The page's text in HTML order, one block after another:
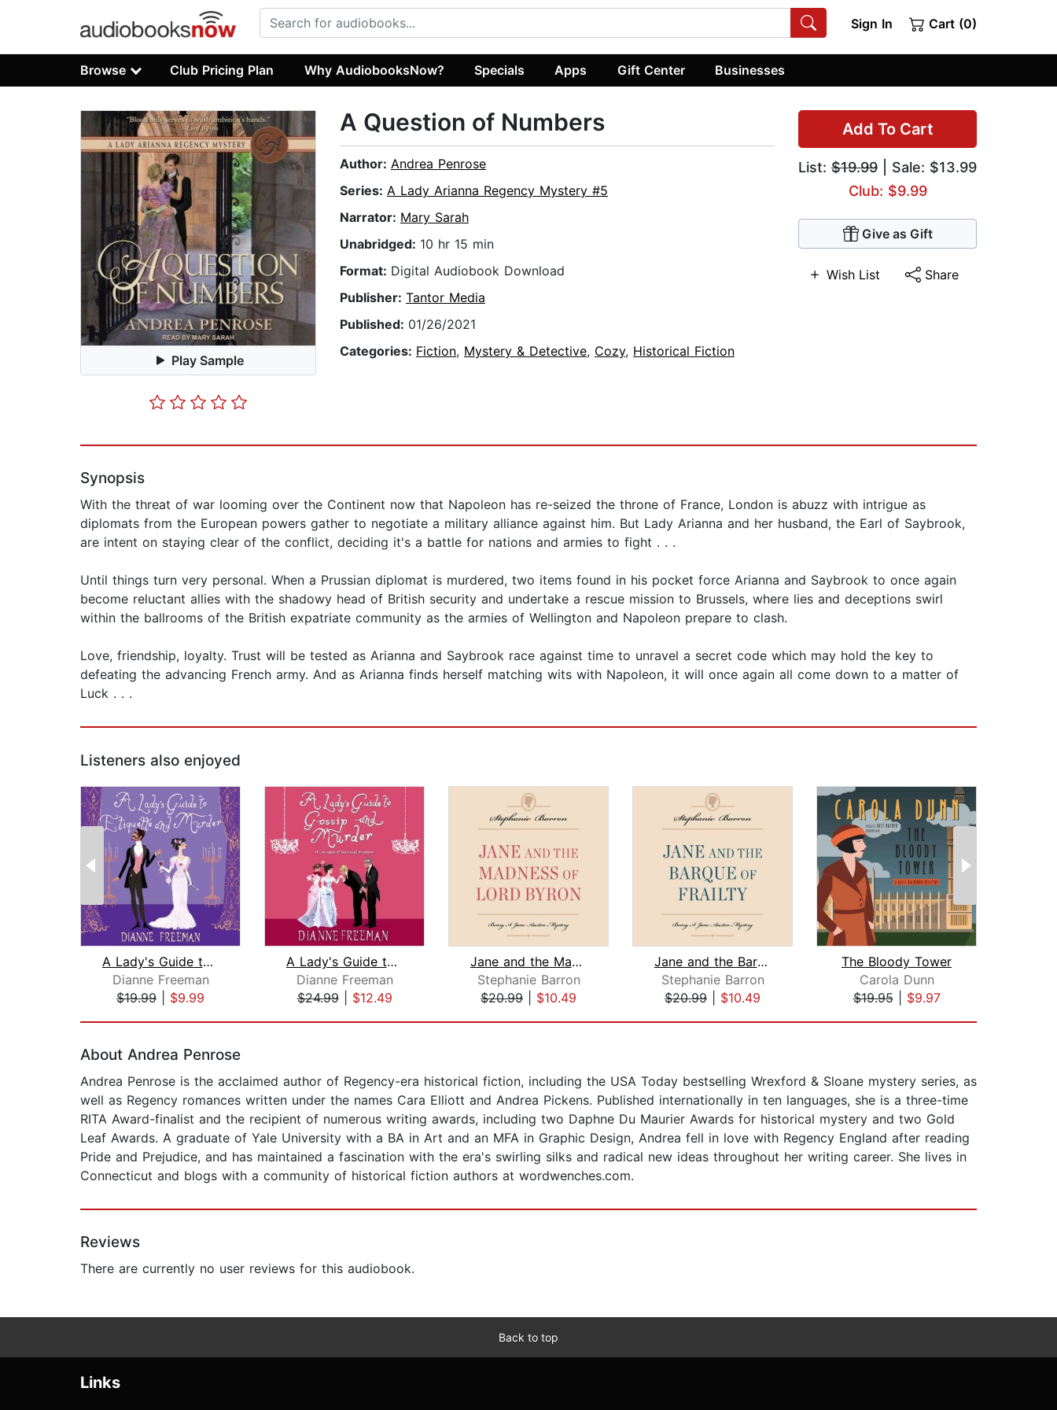
Sign In Cart (0)
Browse Club Pricing Plan Why AudiobooksNow? Specials Apps Gift Center Businesses
Play Sample
Add To Cart
List: $19.99 | Sale: $13.99
Club: $9.99
Give as Gift
Wish List Share
A Question of Numbers
Author: Andrea Penrose
Series: A Lady Arianna Regency Mystery #5
Narrator: Mary Sarah
Unabridged: 10 hr 15 min
Format: Digital Audiobook Download
Publisher: Tantor Media
Published: 01/26/2021
Categories: Fiction, Mystery & Detective, Cozy, Historical Fiction
Synopsis
With the threat of war looming over the Continent now that Napoleon has re-seized the throne of France, London is abuzz with intrigue as
diplomats from the European powers gather to negotiate a military alliance against him. But Lady Arianna and her husband, the Earl of Saybrook,
are intent on staying clear of the conflict, deciding it's a battle for nations and armies to fight . . .
Until things turn very personal. When a Prussian diplomat is murdered, two items found in his pocket force Arianna and Saybrook to once again
become reluctant allies with the shadowy head of British security and undertake a rescue mission to Brussels, where lies and deceptions swirl
within the ballrooms of the British expatriate community as the armies of Wellington and Napoleon prepare to clash.
Love, friendship, loyalty. Trust will be tested as Arianna and Saybrook race against time to unravel a secret code which may hold the key to
defeating the advancing French army. And as Arianna finds herself matching wits with Napoleon, it will once again all come down to a matter of
Luck . . .
Listeners also enjoyed
A Lady's Guide to Etiquette and Murde...
Dianne Freeman
$19.99
$9.99
A Lady's Guide to Gossip and Murder
Dianne Freeman
$24.99| $12.49
Jane and the Madness of Lord Byron
Stephanie Barron
$20.99
$10.49
Jane and the Barque of Frailty
Stephanie Barron
$20.99
$10.49
The Bloody Tower
Carola Dunn
$19.95| $9.97
About Andrea Penrose
Andrea Penrose is the acclaimed author of Regency-era historical fiction, including the USA Today bestselling Wrexford & Sloane mystery series, as
well as Regency romances written under the names Cara Elliott and Andrea Pickens. Published internationally in ten languages, she is a three-time
RITA Award-finalist and the recipient of numerous writing awards, including two Daphne Du Maurier Awards for historical mystery and two Gold
Leaf Awards. A graduate of Yale University with a BA in Art and an MFA in Graphic Design, Andrea fell in love with Regency England after reading
Pride and Prejudice, and has maintained a fascination with the era's swirling silks and radical new ideas throughout her writing career. She lives in
Connecticut and blogs with a community of historical fiction authors at wordwenches.com.
Reviews
There are currently no user reviews for this audiobook.
Back to top
Links